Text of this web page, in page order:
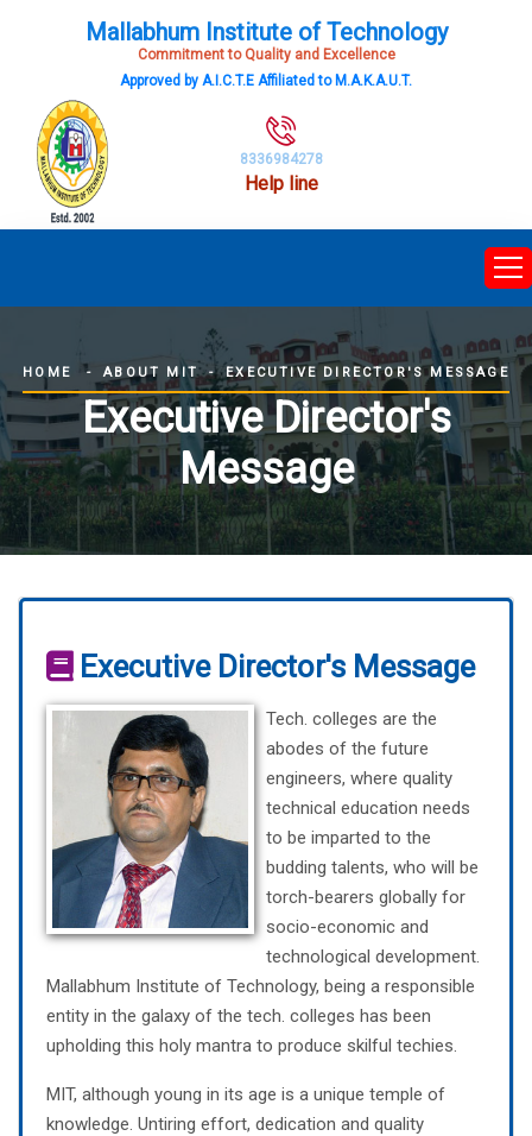
Mallabhum Institute of Technology
Commitment to Quality and Excellence
Approved by A.I.C.T.E Affiliated to M.A.K.A.U.T.
8336984278
Help line
HOME ABOUT MIT EXECUTIVE DIRECTOR'S MESSAGE
Executive Director's
Message
Executive Director's Message
Tech. colleges are the
abodes of the future
engineers, where quality
technical education needs
to be imparted to the
budding talents, who will be
torch-bearers globally for
socio-economic and
technological development.
Mallabhum Institute of Technology, being a responsible
entity in the galaxy of the tech. colleges has been
upholding this holy mantra to produce skilful techies.
MIT, although young in its age is a unique temple of
knowledge. Untiring effort, dedication and quality